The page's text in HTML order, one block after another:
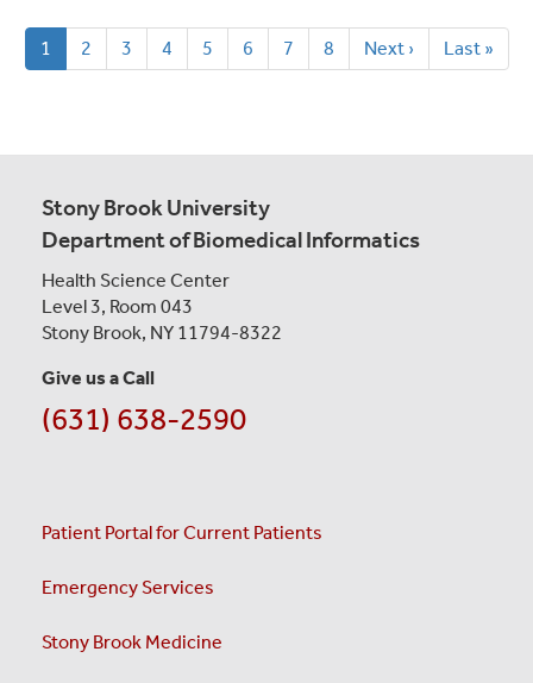
Pagination
Current
page
1 Page
2 Page
3 Page
4 Page
5 Page
6 Page
7 Page
8
Next
page
Next ›
Last
page
Last »
Stony Brook University
Department of Biomedical Informatics
Health Science Center
Level 3, Room 043
Stony Brook, NY 11794-8322
Give us a Call
(631) 638-2590
Patient Portal for Current Patients
Emergency Services
Stony Brook Medicine